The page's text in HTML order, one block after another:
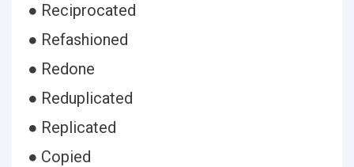
● Reciprocated
● Refashioned
● Redone
● Reduplicated
● Replicated
● Copied